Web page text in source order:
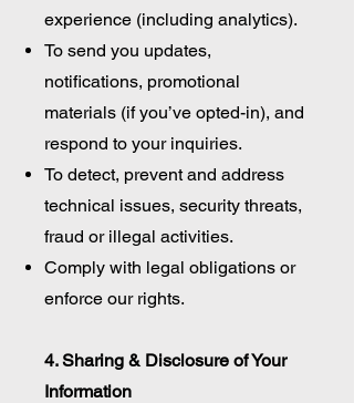
experience (including analytics).
To send you updates,
notifications, promotional
materials (if you’ve opted-in), and
respond to your inquiries.
To detect, prevent and address
technical issues, security threats,
fraud or illegal activities.
Comply with legal obligations or
enforce our rights.
4. Sharing & Disclosure of Your
Information